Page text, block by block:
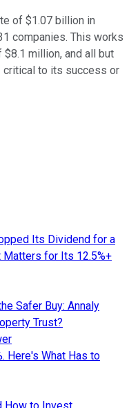
of $1.07 billion in
companies. This works
million, and all but
critical to its success or
Its Dividend for a
Matters for Its 12.5%+
Safer Buy: Annaly
Trust?
Here's What Has to